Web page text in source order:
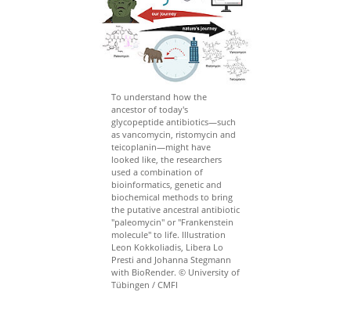
To understand how the
ancestor of today's
glycopeptide antibiotics—such
as vancomycin, ristomycin and
teicoplanin—might have
looked like, the researchers
used a combination of
bioinformatics, genetic and
biochemical methods to bring
the putative ancestral antibiotic
"paleomycin" or "Frankenstein
molecule" to life. Illustration
Leon Kokkoliadis, Libera Lo
Presti and Johanna Stegmann
with BioRender. © University of
Tübingen / CMFI